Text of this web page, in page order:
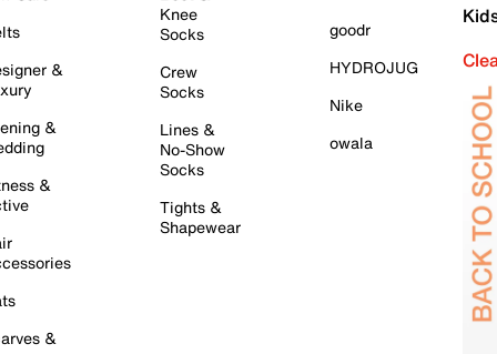
&
&
&
&
Knee
Socks
Crew
Socks
Lines &
No-Show
Socks
Tights &
Shapewear
goodr
HYDROJUG
Nike
owala